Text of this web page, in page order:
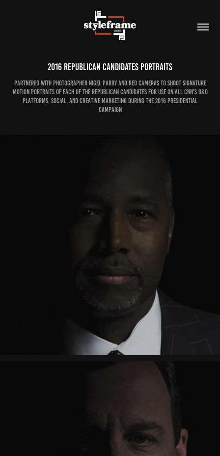
2016 Republican Candidates Portraits
Partnered with photographer Nigel Parry and RED Cameras to shoot signature
motion portraits of each of the republican candidates for use on all CNN's O&O
platforms, social, and creative marketing during the 2016 presidential
campaign